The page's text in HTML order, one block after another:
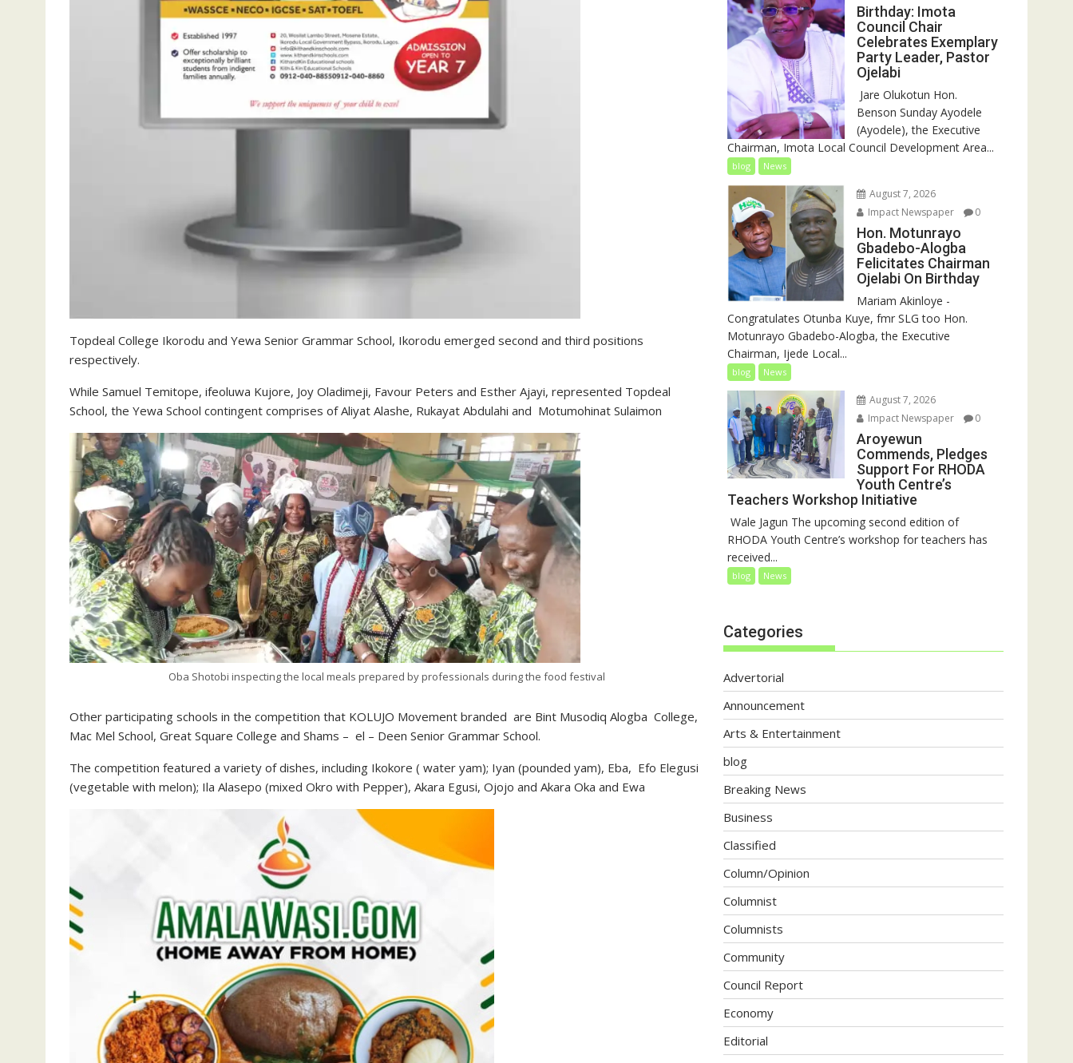
Topdeal College Ikorodu and Yewa Senior Grammar School, Ikorodu emerged second and third positions
respectively.
While Samuel Temitope, ifeoluwa Kujore, Joy Oladimeji, Favour Peters and Esther Ajayi, represented Topdeal
School, the Yewa School contingent comprises of Aliyat Alashe, Rukayat Abdulahi and Motumohinat Sulaimon
Oba Shotobi inspecting the local meals prepared by professionals during the food festival
Other participating schools in the competition that KOLUJO Movement branded are Bint Musodiq Alogba College,
Mac Mel School, Great Square College and Shams – el – Deen Senior Grammar School.
The competition featured a variety of dishes, including Ikokore ( water yam); Iyan (pounded yam), Eba, Efo Elegusi
(vegetable with melon); Ila Alasepo (mixed Okro with Pepper), Akara Egusi, Ojojo and Akara Oka and Ewa
Birthday: Imota
Council Chair
Celebrates Exemplary
Party Leader, Pastor
Ojelabi
‎‎ Jare Olukotun Hon.
Benson Sunday Ayodele
(Ayodele), the Executive
Chairman, Imota Local Council Development Area...
blog News
August 7, 2026
Impact Newspaper
0
Hon. Motunrayo
Gbadebo-Alogba
Felicitates Chairman
Ojelabi On Birthday
‎‎Mariam Akinloye ‎-
Congratulates Otunba Kuye, fmr SLG too Hon.
Motunrayo Gbadebo-Alogba, the Executive
Chairman, Ijede Local...
blog News
August 7, 2026
Impact Newspaper
0
Aroyewun
Commends, Pledges
Support For RHODA
Youth Centre’s
Teachers Workshop Initiative
‎ Wale Jagun The upcoming second edition of
RHODA Youth Centre’s workshop for teachers has
received...
blog News
Categories
Advertorial
Announcement
Arts & Entertainment
blog
Breaking News
Business
Classified
Column/Opinion
Columnist
Columnists
Community
Council Report
Economy
Editorial